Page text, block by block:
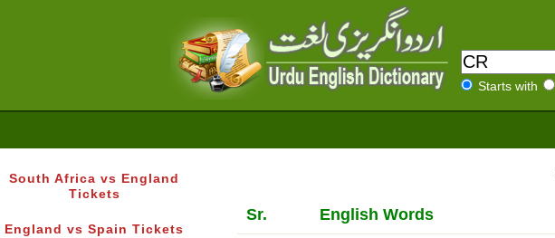
Starts with
South Africa vs England
Tickets
England vs Spain Tickets
Sr. English Words